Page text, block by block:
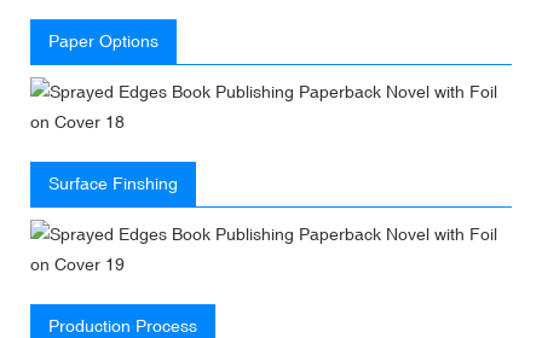
Paper Options
Surface Finshing
Production Process